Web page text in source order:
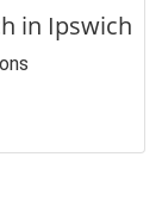
in Ipswich